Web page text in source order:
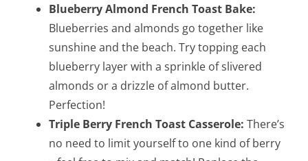
Blueberry Almond French Toast Bake:
Blueberries and almonds go together like
sunshine and the beach. Try topping each
blueberry layer with a sprinkle of slivered
almonds or a drizzle of almond butter.
Perfection!
Triple Berry French Toast Casserole: There’s
no need to limit yourself to one kind of berry